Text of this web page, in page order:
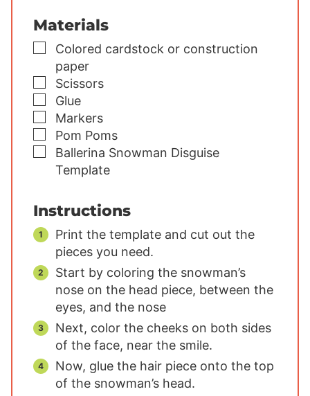
Materials
▢
Colored cardstock or construction
paper
▢
Scissors
▢
Glue
▢
Markers
▢
Pom Poms
▢
Ballerina Snowman Disguise
Template
Instructions
Print the template and cut out the
pieces you need.
Start by coloring the snowman’s
nose on the head piece, between the
eyes, and the nose
Next, color the cheeks on both sides
of the face, near the smile.
Now, glue the hair piece onto the top
of the snowman’s head.